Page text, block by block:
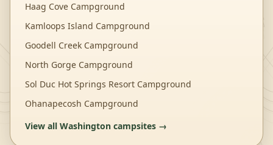
Haag Cove Campground
Kamloops Island Campground
Goodell Creek Campground
North Gorge Campground
Sol Duc Hot Springs Resort Campground
Ohanapecosh Campground
View all Washington campsites →